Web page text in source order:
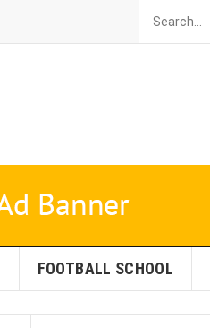
FOOTBALL SCHOOL